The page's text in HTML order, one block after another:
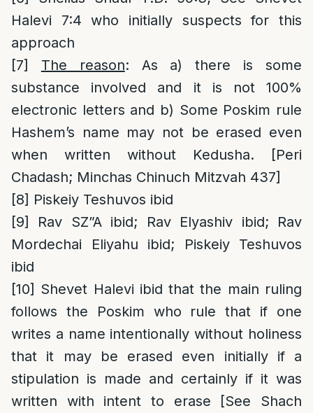
Halevi 7:4 who initially suspects for this
approach
[7]
The reason: As a) there is some
substance involved and it is not 100%
electronic letters and b) Some Poskim rule
Hashem’s name may not be erased even
when written without Kedusha. [Peri
Chadash; Minchas Chinuch Mitzvah 437]
[8] Piskeiy Teshuvos ibid
[9]
Rav SZ”A ibid; Rav Elyashiv ibid; Rav
Mordechai Eliyahu ibid; Piskeiy Teshuvos
ibid
[10] Shevet Halevi ibid that the main ruling
follows the Poskim who rule that if one
writes a name intentionally without holiness
that it may be erased even initially if a
stipulation is made and certainly if it was
written with intent to erase [See Shach